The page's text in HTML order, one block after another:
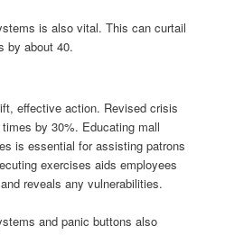
is also vital. This can curtail
by about 40.
effective action. Revised crisis
by 30%. Educating mall
is essential for assisting patrons
exercises aids employees
reveals any vulnerabilities.
and panic buttons also